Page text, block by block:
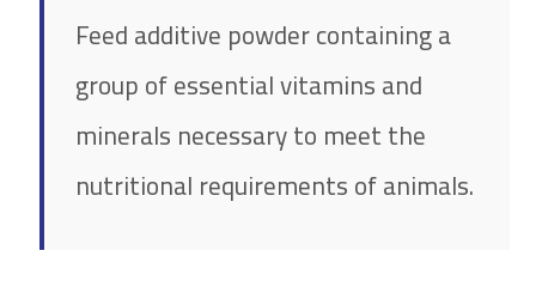
Feed additive powder containing a
group of essential vitamins and
minerals necessary to meet the
nutritional requirements of animals.